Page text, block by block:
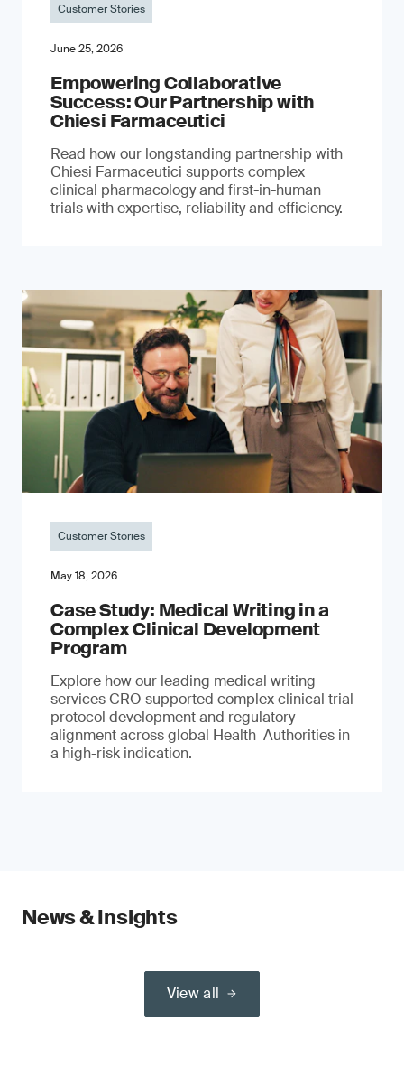
Customer Stories
June 25, 2026
Empowering Collaborative
Success: Our Partnership with
Chiesi Farmaceutici
Read how our longstanding partnership with
Chiesi Farmaceutici supports complex
clinical pharmacology and first-in-human
trials with expertise, reliability and efficiency.
Customer Stories
May 18, 2026
Case Study: Medical Writing in a
Complex Clinical Development
Program
Explore how our leading medical writing
services CRO supported complex clinical trial
protocol development and regulatory
alignment across global Health Authorities in
a high-risk indication.
News & Insights
View all